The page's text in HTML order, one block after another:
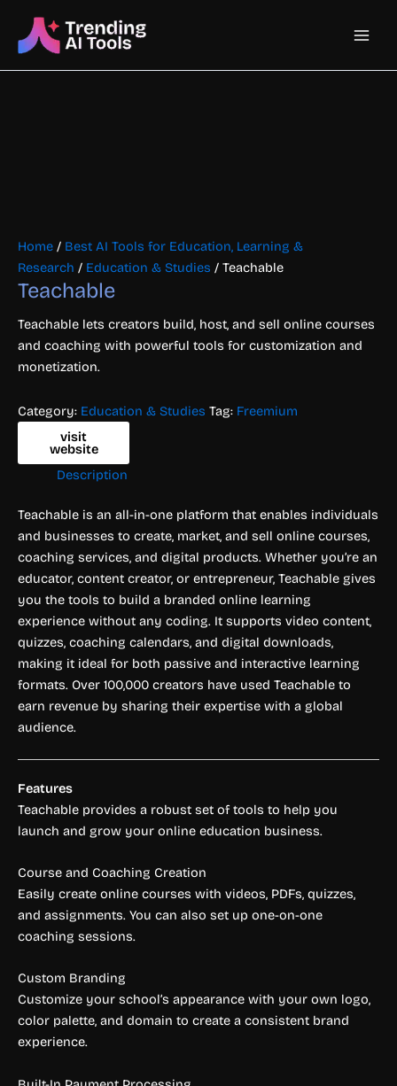
content
Main
Home / Best AI Tools for Education, Learning &
Research / Education & Studies / Teachable
Teachable
Teachable lets creators build, host, and sell online courses
and coaching with powerful tools for customization and
monetization.
Category: Education & Studies Tag: Freemium
visit
website
Description
Teachable is an all-in-one platform that enables individuals
and businesses to create, market, and sell online courses,
coaching services, and digital products. Whether you’re an
educator, content creator, or entrepreneur, Teachable gives
you the tools to build a branded online learning
experience without any coding. It supports video content,
quizzes, coaching calendars, and digital downloads,
making it ideal for both passive and interactive learning
formats. Over 100,000 creators have used Teachable to
earn revenue by sharing their expertise with a global
audience.
Features
Teachable provides a robust set of tools to help you
launch and grow your online education business.
Course and Coaching Creation
Easily create online courses with videos, PDFs, quizzes,
and assignments. You can also set up one-on-one
coaching sessions.
Custom Branding
Customize your school’s appearance with your own logo,
color palette, and domain to create a consistent brand
experience.